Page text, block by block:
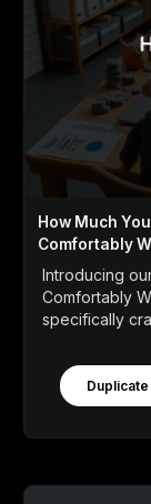
How Much
Comfortably
Introducing
Comfortably
specifically